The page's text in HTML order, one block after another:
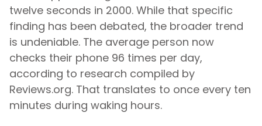
twelve seconds in 2000. While that specific
finding has been debated, the broader trend
is undeniable. The average person now
checks their phone 96 times per day,
according to research compiled by
Reviews.org. That translates to once every ten
minutes during waking hours.